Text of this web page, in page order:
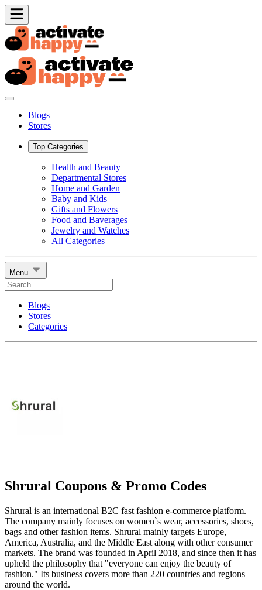
Blogs
Stores
Top Categories
Health and Beauty
Departmental Stores
Home and Garden
Baby and Kids
Gifts and Flowers
Food and Baverages
Jewelry and Watches
All Categories
Menu
Blogs
Stores
Categories
Shrural Coupons & Promo Codes
Shrural is an international B2C fast fashion e-commerce platform.
The company mainly focuses on women`s wear, accessories, shoes,
bags and other fashion items. Shrural mainly targets Europe,
America, Australia, and the Middle East along with other consumer
markets. The brand was founded in April 2018, and since then it has
upheld the philosophy that "everyone can enjoy the beauty of
fashion." Its business covers more than 220 countries and regions
around the world.